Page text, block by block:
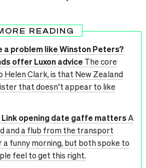
READING
a problem like Winston Peters?
offer Luxon advice The core
Helen Clark, is that New Zealand
that doesn’t appear to like
Link opening date gaffe mattersA
and a flub from the transport
funny morning, but both spoke to
feel to get this right.